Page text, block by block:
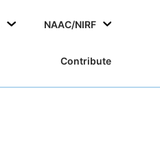
NAAC/NIRF
Contribute